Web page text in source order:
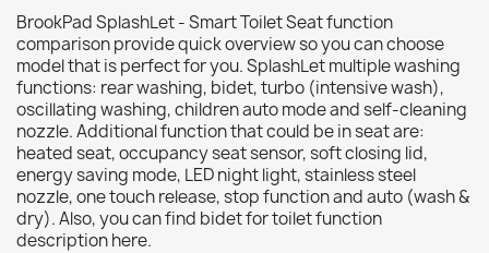
BrookPad SplashLet - Smart Toilet Seat function
comparison provide quick overview so you can choose
model that is perfect for you. SplashLet multiple washing
functions: rear washing, bidet, turbo (intensive wash),
oscillating washing, children auto mode and self-cleaning
nozzle. Additional function that could be in seat are:
heated seat, occupancy seat sensor, soft closing lid,
energy saving mode, LED night light, stainless steel
nozzle, one touch release, stop function and auto (wash &
dry). Also, you can find bidet for toilet function
description here.